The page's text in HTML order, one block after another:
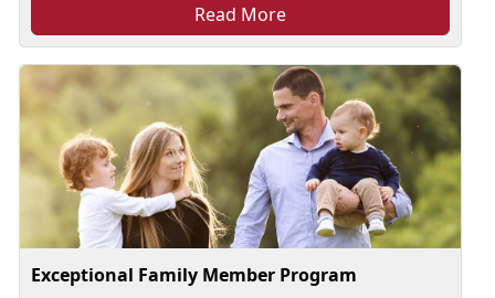
Read More
Exceptional Family Member Program